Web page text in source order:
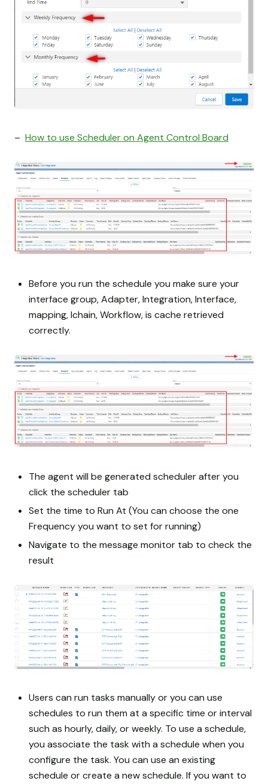
– How to use Scheduler on Agent Control Board
Before you run the schedule you make sure your
interface group, Adapter, Integration, Interface,
mapping, Ichain, Workflow, is cache retrieved
correctly.
The agent will be generated scheduler after you
click the scheduler tab
Set the time to Run At (You can choose the one
Frequency you want to set for running)
Navigate to the message monitor tab to check the
result
Users can run tasks manually or you can use
schedules to run them at a specific time or interval
such as hourly, daily, or weekly. To use a schedule,
you associate the task with a schedule when you
configure the task. You can use an existing
schedule or create a new schedule. If you want to